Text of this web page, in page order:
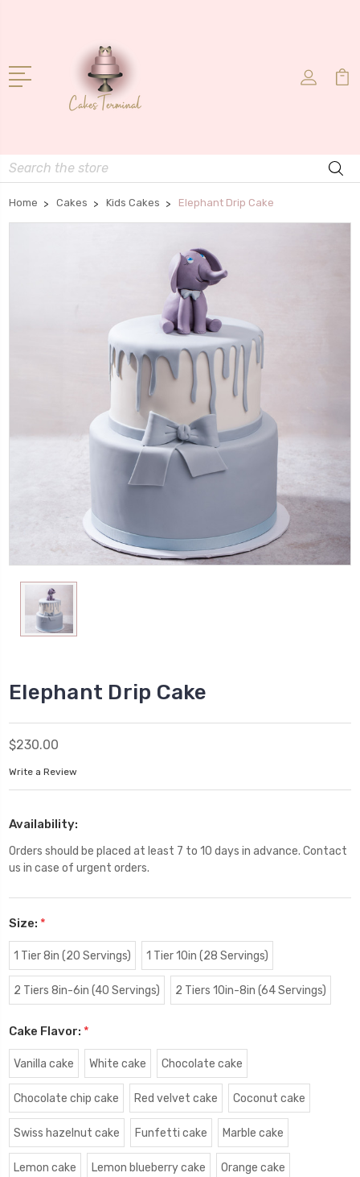
Search
Home Cakes Kids Cakes Elephant Drip Cake
Elephant Drip Cake
$230.00
Write a Review
Availability:
Orders should be placed at least 7 to 10 days in advance. Contact
us in case of urgent orders.
Size: *
1 Tier 8in (20 Servings) 1 Tier 10in (28 Servings)
2 Tiers 8in-6in (40 Servings) 2 Tiers 10in-8in (64 Servings)
Cake Flavor: *
Vanilla cake White cake Chocolate cake
Chocolate chip cake Red velvet cake Coconut cake
Swiss hazelnut cake Funfetti cake Marble cake
Lemon cake Lemon blueberry cake Orange cake